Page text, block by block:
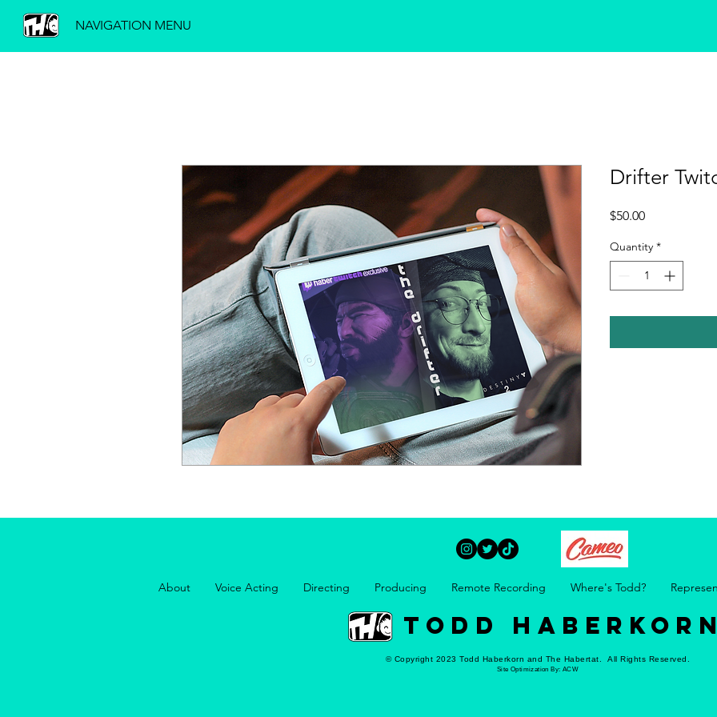
NAVIGATION MENU
Drifter
$50.00Price
Quantity *
About Voice Acting Directing Producing Remote Recording Where's Todd?
TODD HABERKORN
© Copyright 2023 Todd Haberkorn and The Habertat. All Rights Reserved.
Site Optimization By: ACW